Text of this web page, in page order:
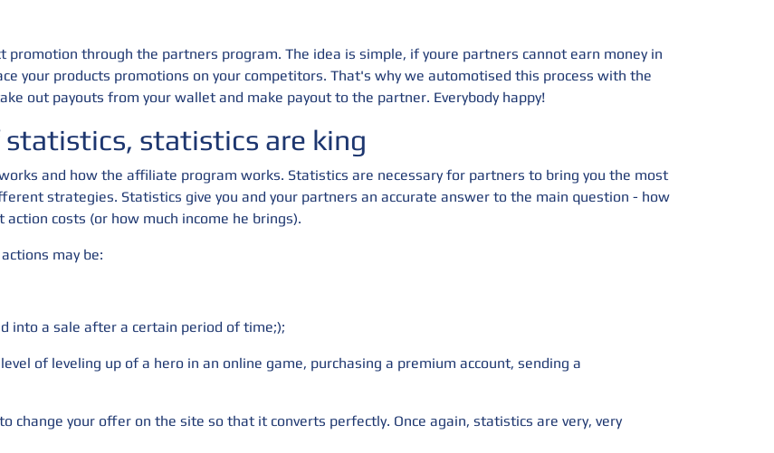
through the partners program. The idea is simple, if youre partners cannot earn money in
your products promotions on your competitors. That's why we automotised this process with the
out payouts from your wallet and make payout to the partner. Everybody happy!
statistics are king
and how the affiliate program works. Statistics are necessary for partners to bring you the most
strategies. Statistics give you and your partners an accurate answer to the main question - how
costs (or how much income he brings).
may be:
into a sale after a certain period of time;);
of leveling up of a hero in an online game, purchasing a premium account, sending a
change your offer on the site so that it converts perfectly. Once again, statistics are very, very